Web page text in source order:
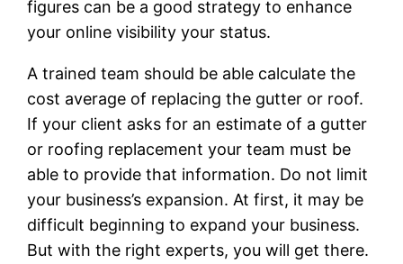
figures can be a good strategy to enhance
your online visibility your status.
A trained team should be able calculate the
cost average of replacing the gutter or roof.
If your client asks for an estimate of a gutter
or roofing replacement your team must be
able to provide that information. Do not limit
your business’s expansion. At first, it may be
difficult beginning to expand your business.
But with the right experts, you will get there.